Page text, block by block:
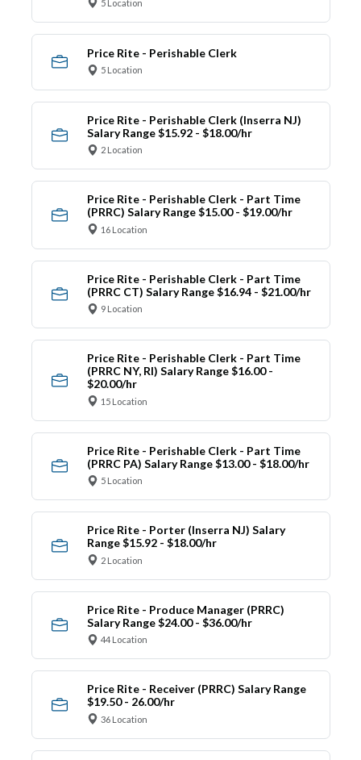
5 Location
Price Rite - Perishable Clerk
5 Location
Price Rite - Perishable Clerk (Inserra NJ)
Salary Range $15.92 - $18.00/hr
2 Location
Price Rite - Perishable Clerk - Part Time
(PRRC) Salary Range $15.00 - $19.00/hr
16 Location
Price Rite - Perishable Clerk - Part Time
(PRRC CT) Salary Range $16.94 - $21.00/hr
9 Location
Price Rite - Perishable Clerk - Part Time
(PRRC NY, RI) Salary Range $16.00 -
$20.00/hr
15 Location
Price Rite - Perishable Clerk - Part Time
(PRRC PA) Salary Range $13.00 - $18.00/hr
5 Location
Price Rite - Porter (Inserra NJ) Salary
Range $15.92 - $18.00/hr
2 Location
Price Rite - Produce Manager (PRRC)
Salary Range $24.00 - $36.00/hr
44 Location
Price Rite - Receiver (PRRC) Salary Range
$19.50 - 26.00/hr
36 Location